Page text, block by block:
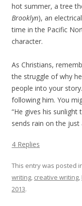
hot summer, a tree
Brooklyn), an
time in the Pacific
character.
As Christians,
the struggle of why
people into your
following him. You
“He gives his
sends rain on the just
4 Replies
This entry was posted
writing, creative writing,
2013.